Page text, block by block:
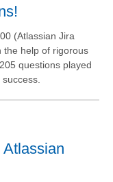
(Atlassian Jira
the help of rigorous
questions played